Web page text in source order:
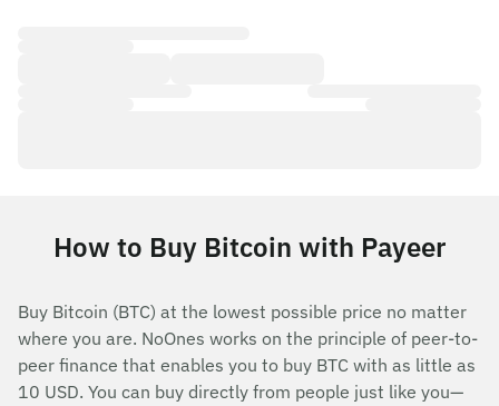
How to Buy Bitcoin with Payeer
Buy Bitcoin (BTC) at the lowest possible price no matter
where you are. NoOnes works on the principle of peer-to-
peer finance that enables you to buy BTC with as little as
10 USD. You can buy directly from people just like you—